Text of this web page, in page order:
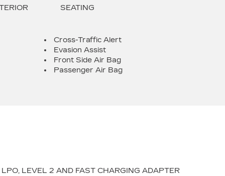
SEATING
Cross-Traffic Alert
Evasion Assist
Front Side Air Bag
Passenger Air Bag
LPO, LEVEL 2 AND FAST CHARGING ADAPTER